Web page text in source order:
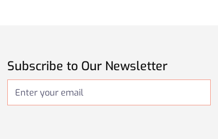
Subscribe to Our Newsletter